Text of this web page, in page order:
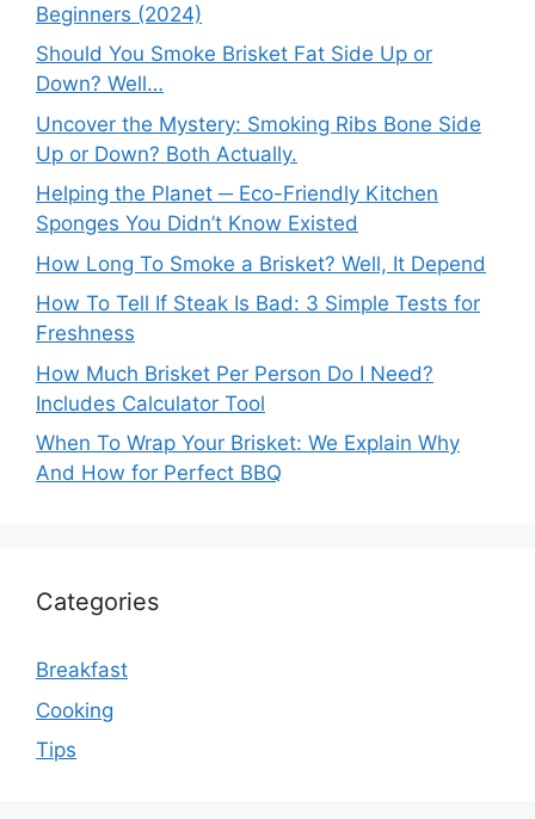
Beginners (2024)
Should You Smoke Brisket Fat Side Up or
Down? Well…
Uncover the Mystery: Smoking Ribs Bone Side
Up or Down? Both Actually.
Helping the Planet ─ Eco-Friendly Kitchen
Sponges You Didn’t Know Existed
How Long To Smoke a Brisket? Well, It Depend
How To Tell If Steak Is Bad: 3 Simple Tests for
Freshness
How Much Brisket Per Person Do I Need?
Includes Calculator Tool
When To Wrap Your Brisket: We Explain Why
And How for Perfect BBQ
Categories
Breakfast
Cooking
Tips